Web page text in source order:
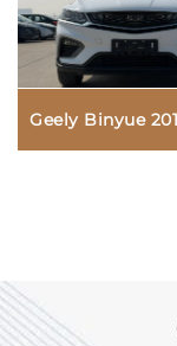
Geely Binyue